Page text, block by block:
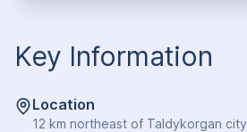
Key Information
Location
12 km northeast of Taldykorgan city